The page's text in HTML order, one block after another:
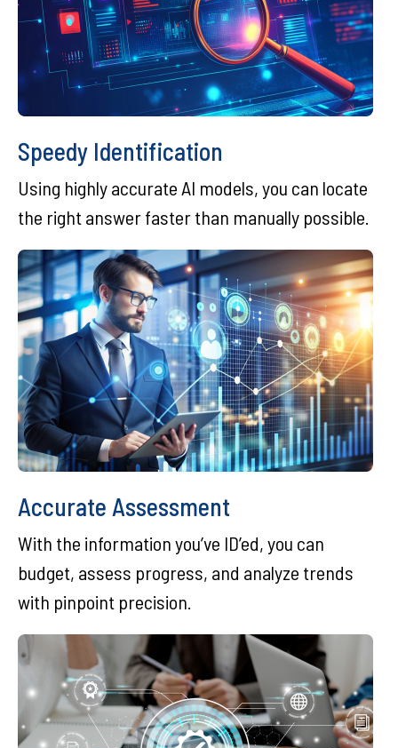
Speedy Identification
Using highly accurate AI models, you can locate
the right answer faster than manually possible.
Accurate Assessment
With the information you’ve ID’ed, you can
budget, assess progress, and analyze trends
with pinpoint precision.